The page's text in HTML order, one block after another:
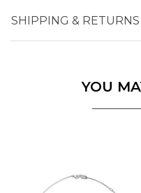
SHIPPING & RETURNS
YOU